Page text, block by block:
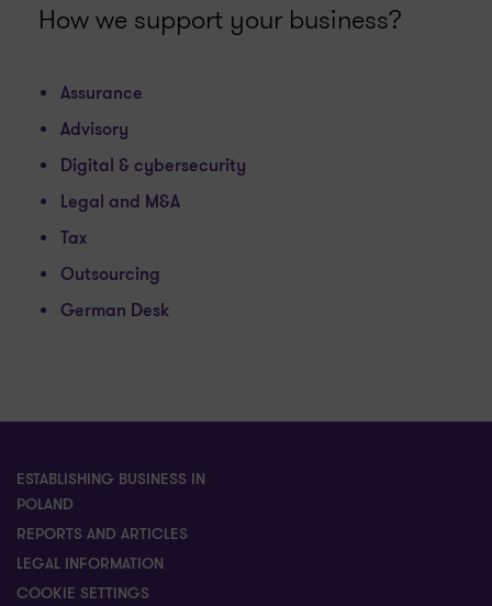
How we support your business?
Assurance
Advisory
Digital & cybersecurity
Legal and M&A
Tax
Outsourcing
German Desk
ESTABLISHING BUSINESS IN
POLAND
REPORTS AND ARTICLES
LEGAL INFORMATION
COOKIE SETTINGS